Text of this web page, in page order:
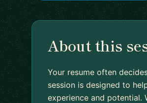
About this
Your resume often
session is designed to
experience and potential.